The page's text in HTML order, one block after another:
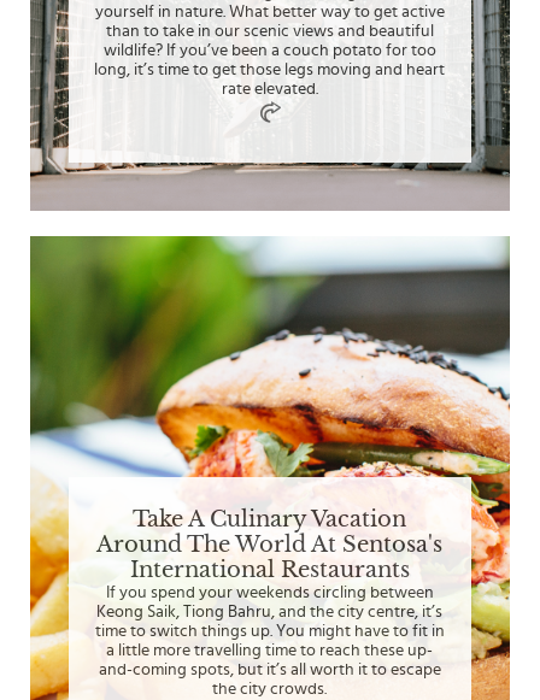
yourself in nature. What better way to get active
than to take in our scenic views and beautiful
wildlife? If you’ve been a couch potato for too
long, it’s time to get those legs moving and heart
rate elevated.
Take A Culinary Vacation
Around The World At Sentosa's
International Restaurants
If you spend your weekends circling between
Keong Saik, Tiong Bahru, and the city centre, it’s
time to switch things up. You might have to fit in
a little more travelling time to reach these up-
and-coming spots, but it’s all worth it to escape
the city crowds.